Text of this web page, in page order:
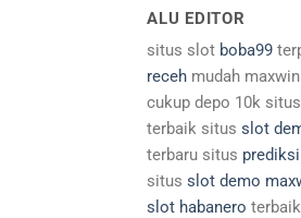
ALU EDITOR
situs slot boba99
receh mudah
cukup depo 10k situs
terbaik situs slot
terbaru situs
situs slot demo
slot habanero terbaik